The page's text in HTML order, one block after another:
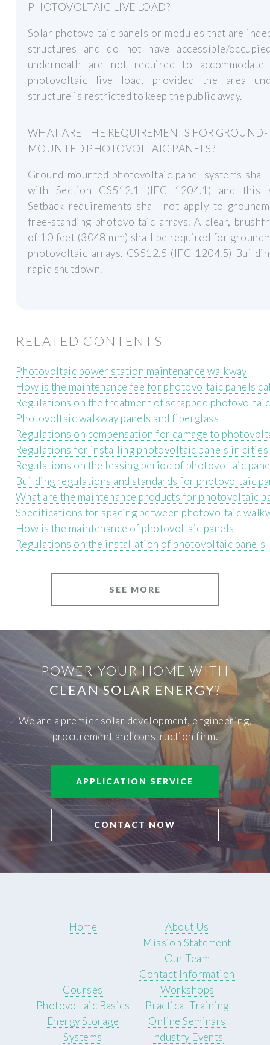
PHOTOVOLTAIC LIVE LOAD?
Solar photovoltaic panels or modules that are
structures and do not have accessible/
underneath are not required to
photovoltaic live load, provided the area
structure is restricted to keep the public away.
WHAT ARE THE REQUIREMENTS FOR GROUND-
MOUNTED PHOTOVOLTAIC PANELS?
Ground-mounted photovoltaic panel systems
with Section CS512.1 (IFC 1204.1) and this
Setback requirements shall not apply to
free-standing photovoltaic arrays. A clear,
of 10 feet (3048 mm) shall be required for
photovoltaic arrays. CS512.5 (IFC 1204.5)
rapid shutdown.
RELATED CONTENTS
Photovoltaic power station maintenance walkway
How is the maintenance fee for photovoltaic panels
Regulations on the treatment of scrapped
Photovoltaic walkway panels and fiberglass
Regulations on compensation for damage to
Regulations for installing photovoltaic panels in cities
Regulations on the leasing period of photovoltaic
Building regulations and standards for photovoltaic
What are the maintenance products for photovoltaic
Specifications for spacing between photovoltaic
How is the maintenance of photovoltaic panels
Regulations on the installation of photovoltaic panels
SEE MORE
POWER YOUR HOME WITH
CLEAN SOLAR ENERGY?
We are a premier solar development, engineering,
procurement and construction firm.
APPLICATION SERVICE
CONTACT NOW
Home
About Us
Mission Statement
Our Team
Contact Information
Courses
Photovoltaic Basics
Energy Storage
Systems
Workshops
Practical Training
Online Seminars
Industry Events